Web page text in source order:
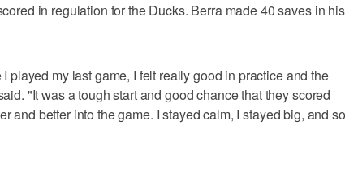
in regulation for the Ducks. Berra made 40 saves in his
played my last game, I felt really good in practice and the
"It was a tough start and good chance that they scored
and better into the game. I stayed calm, I stayed big, and so